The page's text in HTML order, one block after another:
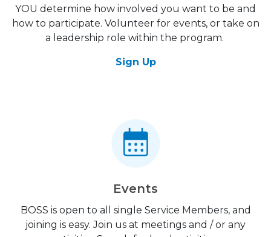
YOU determine how involved you want to be and
how to participate. Volunteer for events, or take on
a leadership role within the program.
Sign Up
Events
BOSS is open to all single Service Members, and
joining is easy. Join us at meetings and / or any